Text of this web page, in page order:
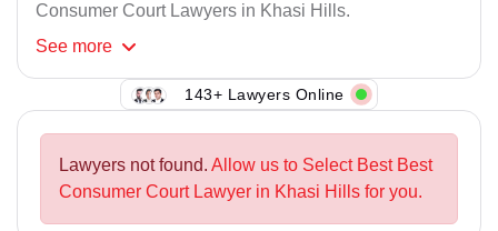
Consumer Court Lawyers in Khasi Hills.
See more
143+ Lawyers Online
Lawyers not found. Allow us to Select Best Best
Consumer Court Lawyer in Khasi Hills for you.